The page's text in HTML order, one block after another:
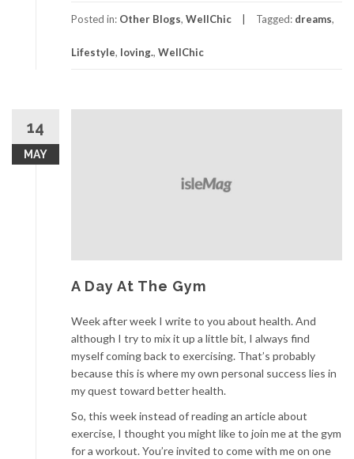
Final
Posted in: Other Blogs, WellChic Tagged: dreams,
Lifestyle, loving., WellChic
14
MAY
A Day At The Gym
Week after week I write to you about health. And
although I try to mix it up a little bit, I always find
myself coming back to exercising. That’s probably
because this is where my own personal success lies in
my quest toward better health.
So, this week instead of reading an article about
exercise, I thought you might like to join me at the gym
for a workout. You’re invited to come with me on one